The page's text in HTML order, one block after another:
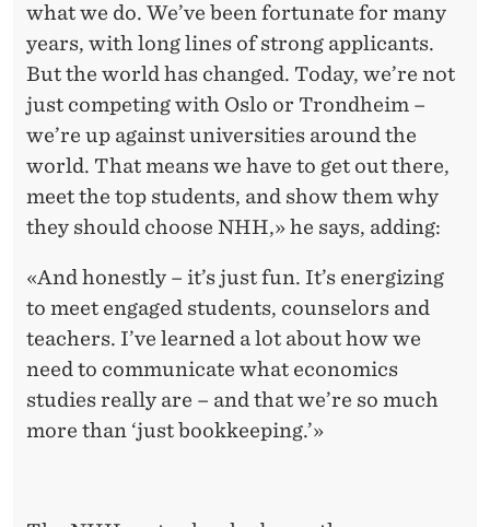
what we do. We’ve been fortunate for many
years, with long lines of strong applicants.
But the world has changed. Today, we’re not
just competing with Oslo or Trondheim –
we’re up against universities around the
world. That means we have to get out there,
meet the top students, and show them why
they should choose NHH,» he says, adding:
«And honestly – it’s just fun. It’s energizing
to meet engaged students, counselors and
teachers. I’ve learned a lot about how we
need to communicate what economics
studies really are – and that we’re so much
more than ‘just bookkeeping.’»